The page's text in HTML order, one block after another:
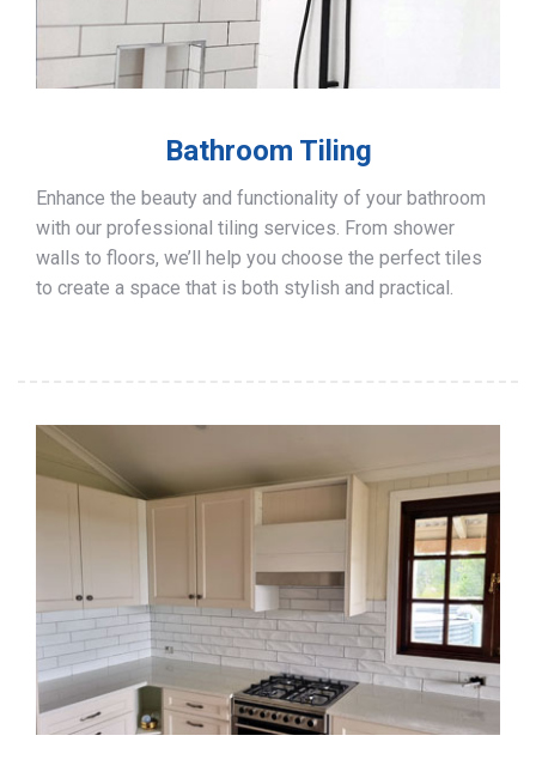
Bathroom Tiling
Enhance the beauty and functionality of your bathroom
with our professional tiling services. From shower
walls to floors, we’ll help you choose the perfect tiles
to create a space that is both stylish and practical.